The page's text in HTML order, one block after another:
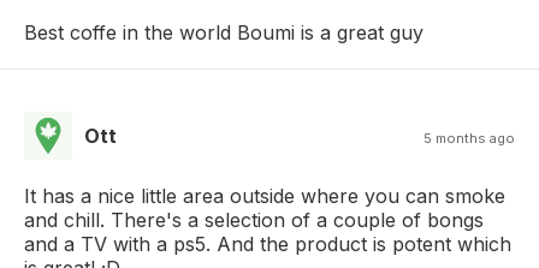
Best coffe in the world Boumi is a great guy
Ott 5 months ago
It has a nice little area outside where you can smoke
and chill. There's a selection of a couple of bongs
and a TV with a ps5. And the product is potent which